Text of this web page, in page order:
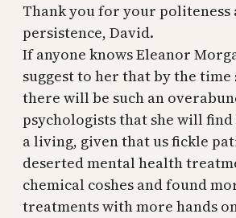
Thank you for your politeness
persistence, David.
If anyone knows Eleanor
suggest to her that by the time
there will be such an
psychologists that she will
a living, given that us fickle
deserted mental health
chemical coshes and found
treatments with more hands